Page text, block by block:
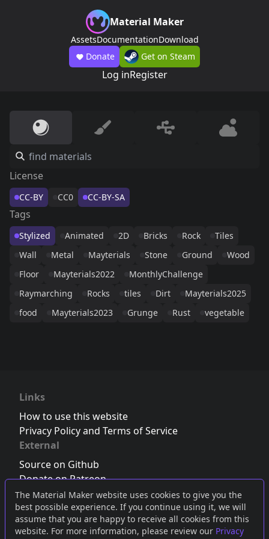
The Material Maker website uses cookies to give you the
best possible experience. If you continue using it, we will
assume that you are happy to receive all cookies from this
website. For more information, please review our Privacy
Material Maker
AssetsDocumentationDownload
Donate
Get on Steam
Log inRegister
License
CC-BY CC0 CC-BY-SA
Tags
Stylized Animated 2D Bricks Rock
Tiles
Wall
Metal Mayterials Stone Ground
Wood
Floor
Mayterials2022
MonthlyChallenge
Raymarching
Rocks tiles Dirt
Mayterials2025
food
Mayterials2023 Grunge Rust vegetable
Links
How to use this website
Privacy Policy and Terms of Service
External
Source on Github
Donate on Patreon
Follow us on Twitter,Bluesky orMastodon
Join the Discord server